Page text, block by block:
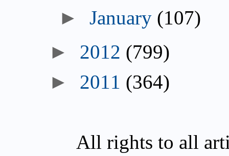
►January (107)
► 2012 (799)
► 2011 (364)
All rights to all